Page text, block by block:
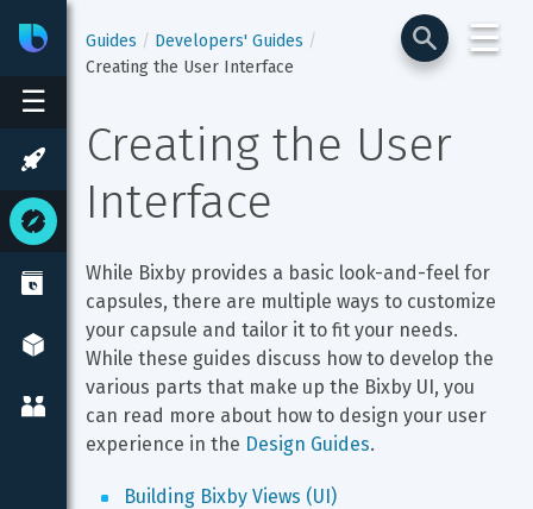
☰
BixbyDeveloper Center
☰
Guides
Developers' Guides
Creating the User Interface
Creating the User
Interface
While Bixby provides a basic look-and-feel for
capsules, there are multiple ways to customize
your capsule and tailor it to fit your needs.
While these guides discuss how to develop the
various parts that make up the Bixby UI, you
can read more about how to design your user
experience in the Design Guides.
Building Bixby Views (UI)